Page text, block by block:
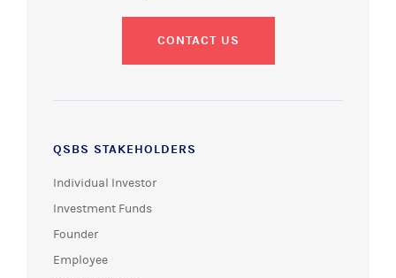
CONTACT US
QSBS STAKEHOLDERS
Individual Investor
Investment Funds
Founder
Employee